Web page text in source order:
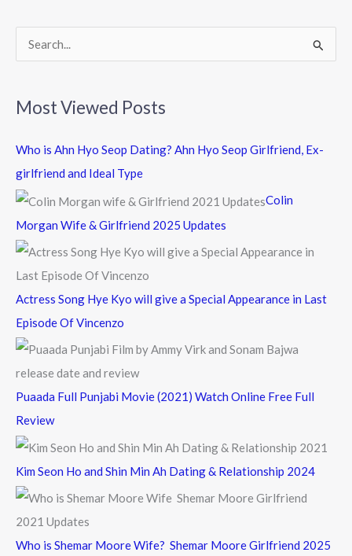
k
r
c
f
r
Most Viewed Posts
Who is Ahn Hyo Seop Dating? Ahn Hyo Seop Girlfriend, Ex-
girlfriend and Ideal Type
Colin
Morgan Wife & Girlfriend 2025 Updates
Actress Song Hye Kyo will give a Special Appearance in Last
Episode Of Vincenzo
Puaada Full Punjabi Movie (2021) Watch Online Free Full
Review
Kim Seon Ho and Shin Min Ah Dating & Relationship 2024
Who is Shemar Moore Wife? Shemar Moore Girlfriend 2025